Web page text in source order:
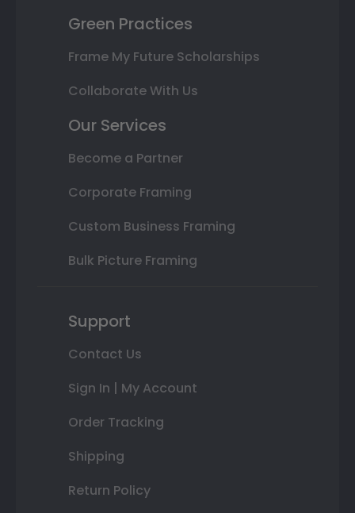
Green Practices
Frame My Future Scholarships
Collaborate With Us
Our Services
Become a Partner
Corporate Framing
Custom Business Framing
Bulk Picture Framing
Support
Contact Us
Sign In | My Account
Order Tracking
Shipping
Return Policy